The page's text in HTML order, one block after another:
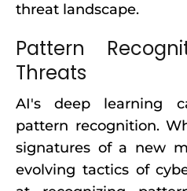
threat landscape.
Pattern
Threats
AI's deep learning
pattern recognition.
signatures of a new
evolving tactics of